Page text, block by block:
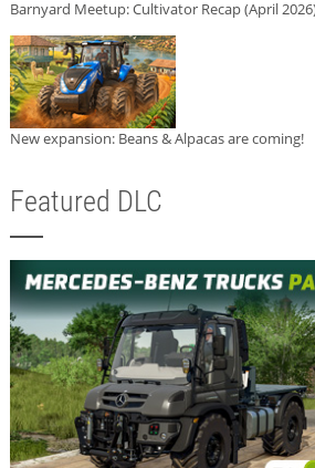
Barnyard Meetup: Cultivator Recap (April
New expansion: Beans & Alpacas are coming!
Featured DLC